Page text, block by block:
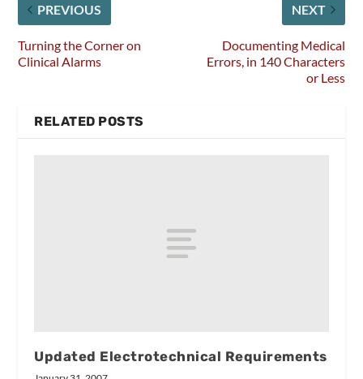
PREVIOUS
Turning the Corner on
Clinical Alarms
NEXT
Documenting Medical
Errors, in 140 Characters
or Less
RELATED POSTS
Updated Electrotechnical Requirements